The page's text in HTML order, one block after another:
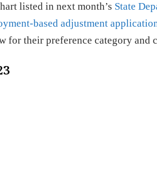
listed in next month’s State
based adjustment
for their preference category and